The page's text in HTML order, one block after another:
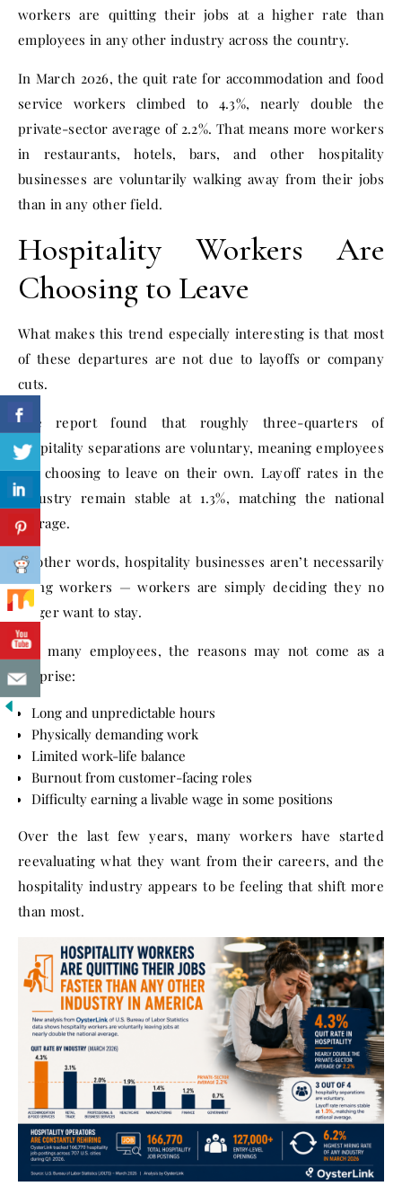
workers are quitting their jobs at a higher rate than
employees in any other industry across the country.
In March 2026, the quit rate for accommodation and food
service workers climbed to 4.3%, nearly double the
private-sector average of 2.2%. That means more workers
in restaurants, hotels, bars, and other hospitality
businesses are voluntarily walking away from their jobs
than in any other field.
Hospitality Workers Are
Choosing to Leave
What makes this trend especially interesting is that most
of these departures are not due to layoffs or company
cuts.
The report found that roughly three-quarters of
hospitality separations are voluntary, meaning employees
are choosing to leave on their own. Layoff rates in the
industry remain stable at 1.3%, matching the national
average.
In other words, hospitality businesses aren’t necessarily
firing workers — workers are simply deciding they no
longer want to stay.
For many employees, the reasons may not come as a
surprise:
Long and unpredictable hours
Physically demanding work
Limited work-life balance
Burnout from customer-facing roles
Difficulty earning a livable wage in some positions
Over the last few years, many workers have started
reevaluating what they want from their careers, and the
hospitality industry appears to be feeling that shift more
than most.